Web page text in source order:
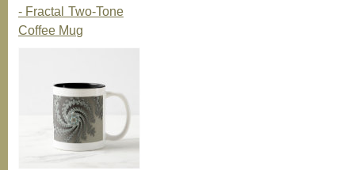
- Fractal Two-Tone
Coffee Mug